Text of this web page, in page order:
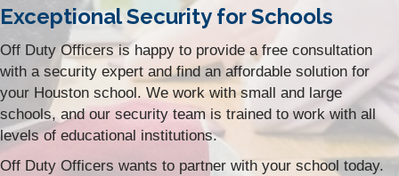
Exceptional Security for Schools
Off Duty Officers is happy to provide a free consultation
with a security expert and find an affordable solution for
your Houston school. We work with small and large
schools, and our security team is trained to work with all
levels of educational institutions.
Off Duty Officers wants to partner with your school today.